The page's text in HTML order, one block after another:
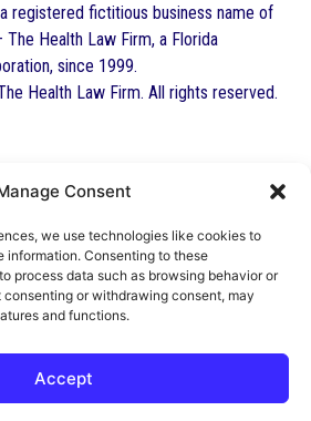
Consent
we use technologies like cookies to
information. Consenting to these
process data such as browsing behavior or
consenting or withdrawing consent, may
and functions.
Accept
registered fictitious business name of
The Health Law Firm, a Florida
since 1999.
Health Law Firm. All rights reserved.
George F. Indest III,
M.P.A., LL.M.
Certified by The Florida Bar in Health
Posts